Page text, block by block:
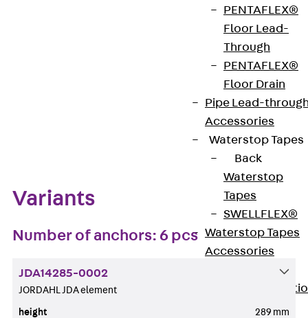
PENTAFLEX®
Floor Lead-
Through
PENTAFLEX®
Floor Drain
Pipe Lead-
Accessories
Waterstop Tapes
Back
Waterstop
Tapes
SWELLFLEX®
Waterstop Tapes
Accessories
Injection Hoses
Hoses
Variants
Number of anchors: 6 pcs
JDA14285-0002
JORDAHL JDA element
height 289 mm